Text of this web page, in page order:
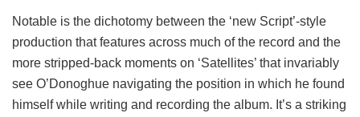
Notable is the dichotomy between the ‘new Script’-style
production that features across much of the record and the
more stripped-back moments on ‘Satellites’ that invariably
see O’Donoghue navigating the position in which he found
himself while writing and recording the album. It’s a striking